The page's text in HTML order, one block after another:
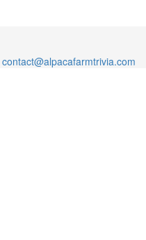
contact@alpacafarmtrivia.com